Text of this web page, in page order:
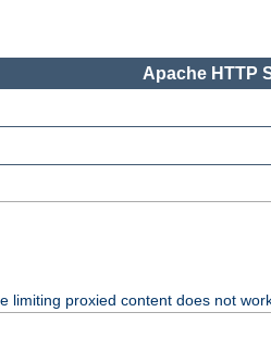
Apache HTTP
limiting proxied content does not